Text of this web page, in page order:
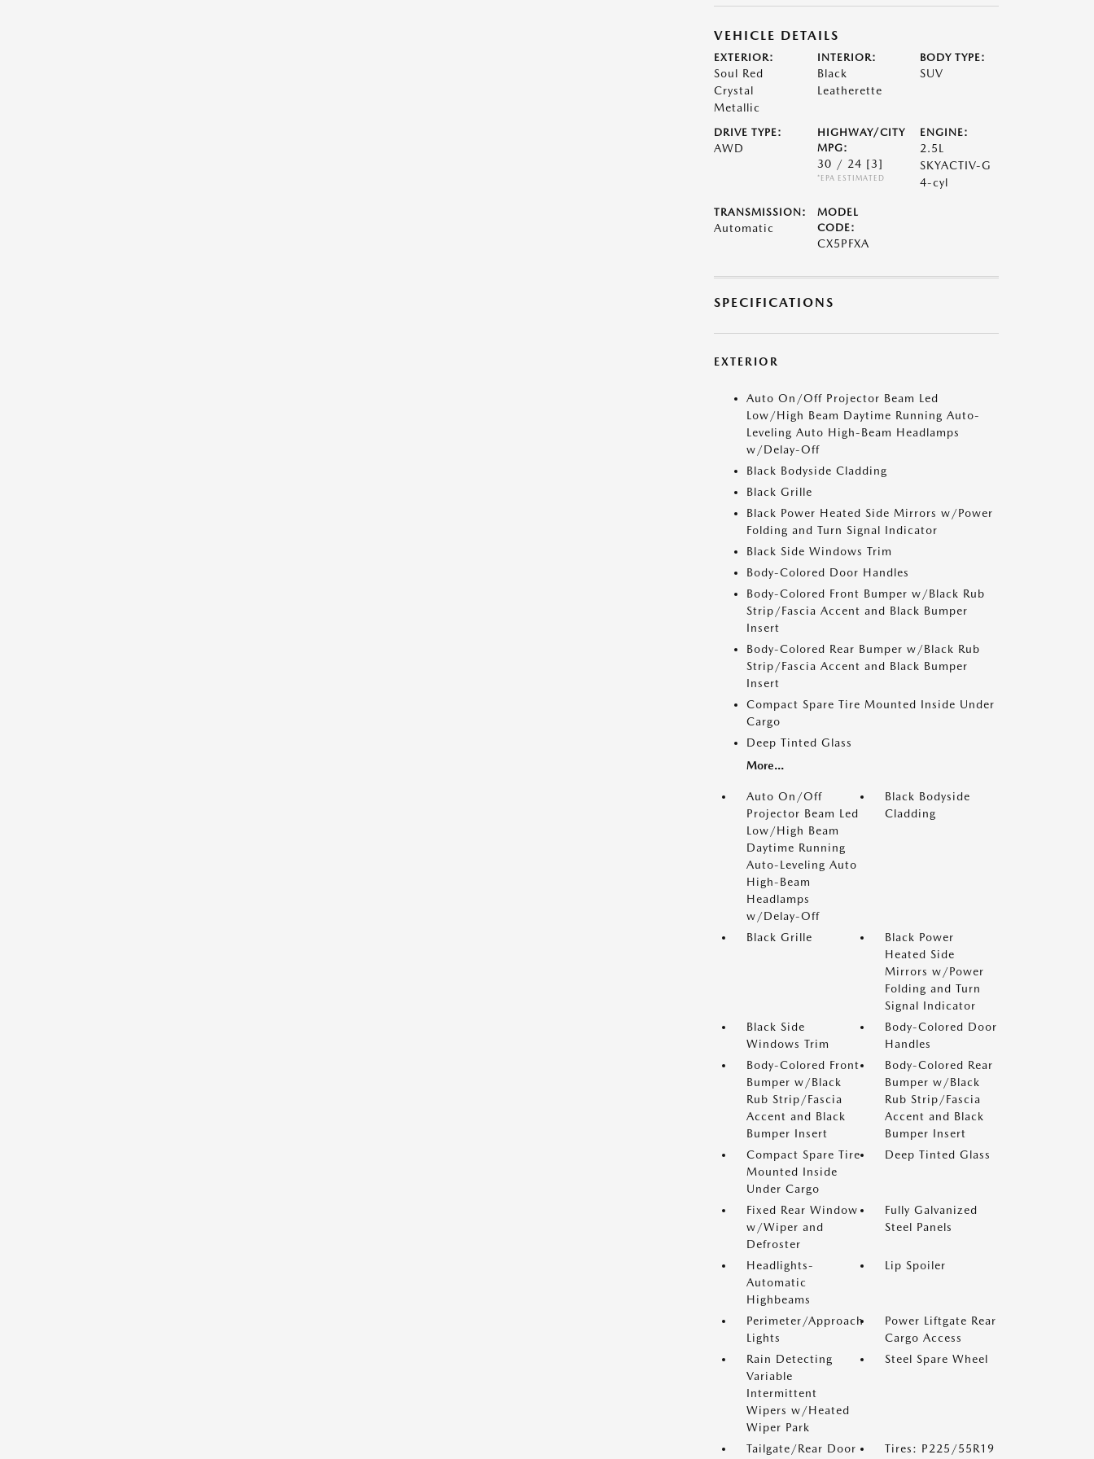
VEHICLE DETAILS
EXTERIOR:
Soul Red
Crystal
Metallic
INTERIOR:
Black
Leatherette
BODY TYPE:
SUV
DRIVE TYPE:
AWD
HIGHWAY/CITY
MPG:
30 / 24 [3]
*EPA ESTIMATED
ENGINE:
2.5L
SKYACTIV-G
4-cyl
TRANSMISSION:
Automatic
MODEL
CODE:
CX5PFXA
SPECIFICATIONS
EXTERIOR
Auto On/Off Projector Beam Led
Low/High Beam Daytime Running Auto-
Leveling Auto High-Beam Headlamps
w/Delay-Off
Black Bodyside Cladding
Black Grille
Black Power Heated Side Mirrors w/Power
Folding and Turn Signal Indicator
Black Side Windows Trim
Body-Colored Door Handles
Body-Colored Front Bumper w/Black Rub
Strip/Fascia Accent and Black Bumper
Insert
Body-Colored Rear Bumper w/Black Rub
Strip/Fascia Accent and Black Bumper
Insert
Compact Spare Tire Mounted Inside Under
Cargo
Deep Tinted Glass
More...
Auto On/Off
Projector Beam Led
Low/High Beam
Daytime Running
Auto-Leveling Auto
High-Beam
Headlamps
w/Delay-Off
Black Bodyside
Cladding
Black Grille
Black Power
Heated Side
Mirrors w/Power
Folding and Turn
Signal Indicator
Black Side
Windows Trim
Body-Colored Door
Handles
Body-Colored Front
Bumper w/Black
Rub Strip/Fascia
Accent and Black
Bumper Insert
Body-Colored Rear
Bumper w/Black
Rub Strip/Fascia
Accent and Black
Bumper Insert
Compact Spare Tire
Mounted Inside
Under Cargo
Deep Tinted Glass
Fixed Rear Window
w/Wiper and
Defroster
Fully Galvanized
Steel Panels
Headlights-
Automatic
Highbeams
Lip Spoiler
Perimeter/Approach
Lights
Power Liftgate Rear
Cargo Access
Rain Detecting
Variable
Intermittent
Wipers w/Heated
Wiper Park
Steel Spare Wheel
Tailgate/Rear Door Tires: P225/55R19